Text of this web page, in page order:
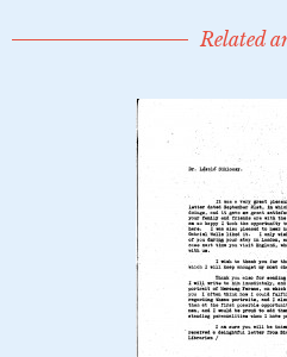
Related